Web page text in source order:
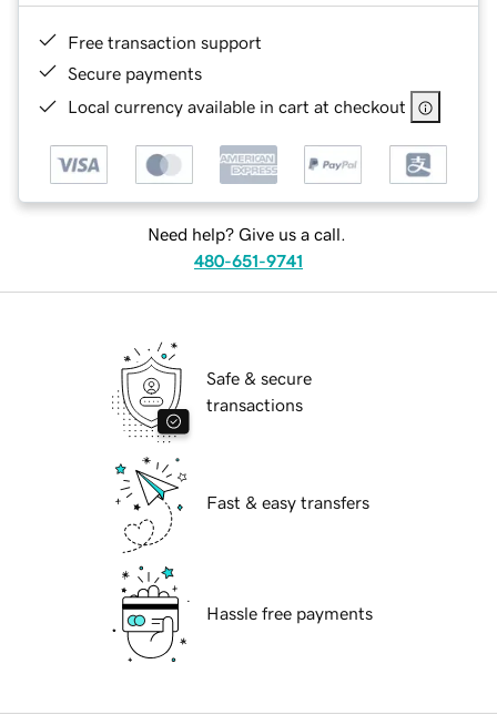
Free transaction support
Secure payments
Local currency available in cart at checkout
Need help? Give us a call.
480-651-9741
Safe & secure
transactions
Fast & easy transfers
Hassle free payments